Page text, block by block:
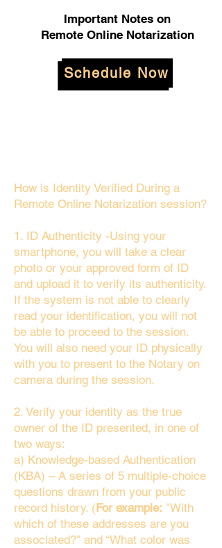
Important Notes on
Remote Online Notarization
Schedule Now
How is Identity Verified During a
Remote Online Notarization session?
1. ID Authenticity -Using your
smartphone, you will take a clear
photo or your approved form of ID
and upload it to verify its authenticity.
If the system is not able to clearly
read your identification, you will not
be able to proceed to the session.
You will also need your ID physically
with you to present to the Notary on
camera during the session.
2. Verify your identity as the true
owner of the ID presented, in one of
two ways:
a) Knowledge-based Authentication
(KBA) – A series of 5 multiple-choice
questions drawn from your public
record history. (For example: "With
which of these addresses are you
associated?" and “What color was